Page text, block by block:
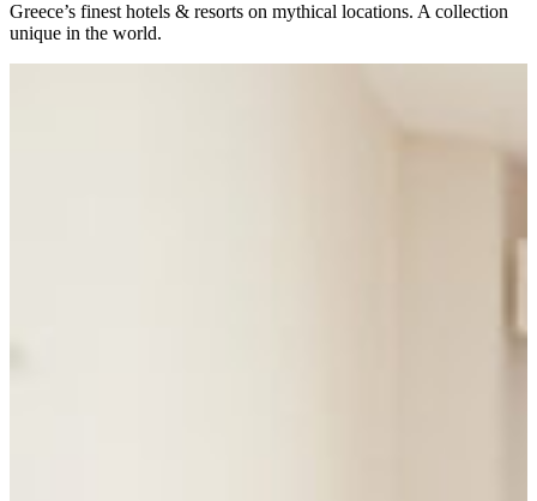
Greece’s finest hotels & resorts on mythical locations. A collection
unique in the world.